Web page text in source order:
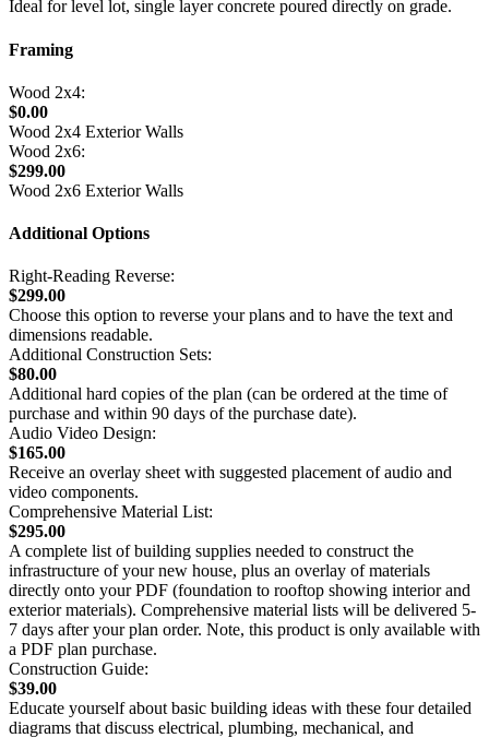
Ideal for level lot, single layer concrete poured directly on grade.
Framing
Wood 2x4:
$0.00
Wood 2x4 Exterior Walls
Wood 2x6:
$299.00
Wood 2x6 Exterior Walls
Additional Options
Right-Reading Reverse:
$299.00
Choose this option to reverse your plans and to have the text and
dimensions readable.
Additional Construction Sets:
$80.00
Additional hard copies of the plan (can be ordered at the time of
purchase and within 90 days of the purchase date).
Audio Video Design:
$165.00
Receive an overlay sheet with suggested placement of audio and
video components.
Comprehensive Material List:
$295.00
A complete list of building supplies needed to construct the
infrastructure of your new house, plus an overlay of materials
directly onto your PDF (foundation to rooftop showing interior and
exterior materials). Comprehensive material lists will be delivered 5-
7 days after your plan order. Note, this product is only available with
a PDF plan purchase.
Construction Guide:
$39.00
Educate yourself about basic building ideas with these four detailed
diagrams that discuss electrical, plumbing, mechanical, and